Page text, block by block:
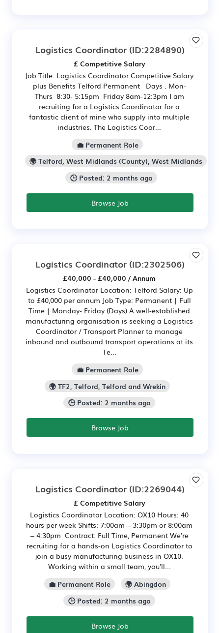
Logistics Coordinator (ID:2284890)
£ Competitive Salary
Job Title: Logistics Coordinator Competitive Salary
plus Benefits Telford Permanent Days . Mon-
Thurs 8:30- 5:15pm Friday 8am-12:3pm I am
recruiting for a Logistics Coordinator for a
fantastic client of mine who supply into multiple
industries. The Logistics Coor...
💼 Permanent Role
🌍 Telford, West Midlands (County), West Midlands
🕒 Posted: 2 months ago
Browse Job
Logistics Coordinator (ID:2302506)
£40,000 - £40,000 / Annum
Logistics Coordinator Location: Telford Salary: Up
to £40,000 per annum Job Type: Permanent | Full
Time | Monday- Friday (Days) A well-established
manufacturing organisation is seeking a Logistics
Coordinator / Transport Planner to manage
inbound and outbound transport operations at its
Te...
💼 Permanent Role
🌍 TF2, Telford, Telford and Wrekin
🕒 Posted: 2 months ago
Browse Job
Logistics Coordinator (ID:2269044)
£ Competitive Salary
Logistics Coordinator Location: OX10 Hours: 40
hours per week Shifts: 7:00am – 3:30pm or 8:00am
– 4:30pm Contract: Full Time, Permanent We're
recruiting for a hands-on Logistics Coordinator to
join a busy manufacturing business in OX10.
Working within a small team, you'll...
💼 Permanent Role
🌍 Abingdon
🕒 Posted: 2 months ago
Browse Job